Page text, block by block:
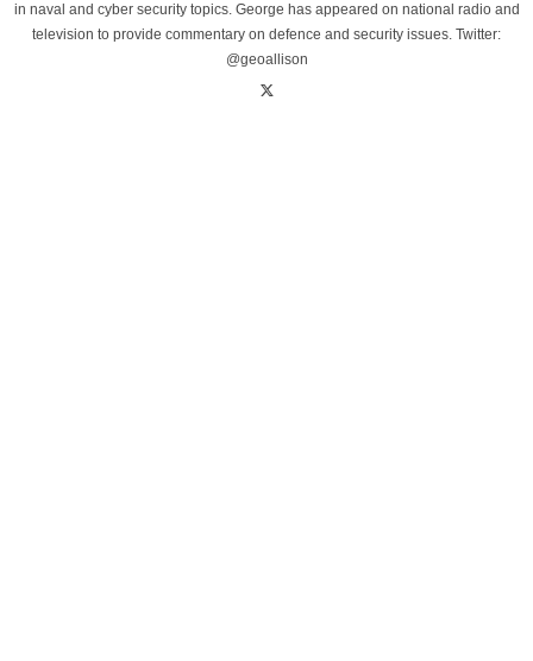
in naval and cyber security topics. George has appeared on national radio and
television to provide commentary on defence and security issues. Twitter:
@geoallison